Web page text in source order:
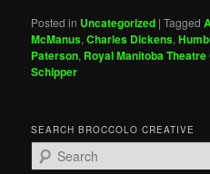
Posted in Uncategorized |Tagged
McManus,Charles Dickens,
Paterson, Royal Manitoba
Schipper
SEARCH BROCCOLO CREATIVE
e